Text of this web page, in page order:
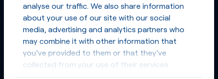
analyse our traffic. We also share information
about your use of our site with our social
media, advertising and analytics partners who
may combine it with other information that
you’ve provided to them or that they’ve
collected from your use of their services.